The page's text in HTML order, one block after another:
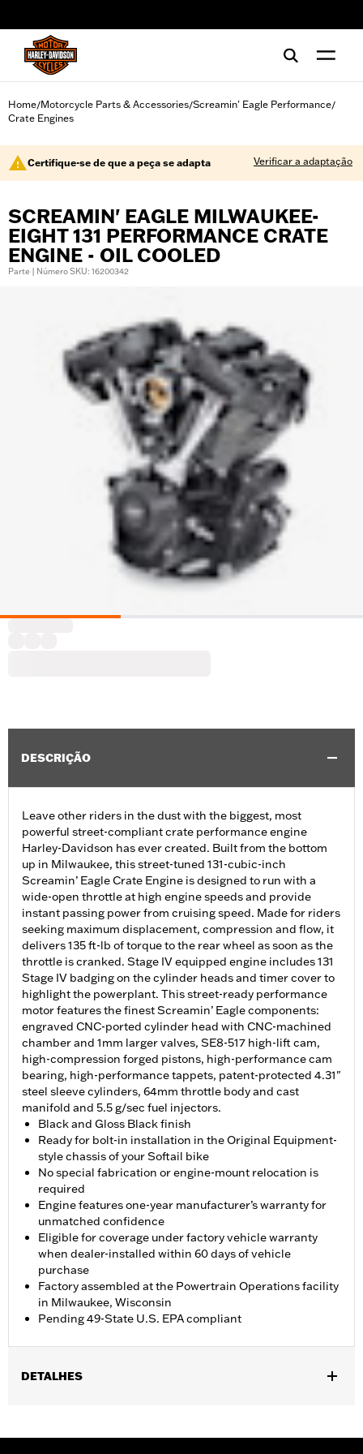
Home/Motorcycle Parts & Accessories/Screamin' Eagle Performance/
Crate Engines
Certifique-se de que a peça se adapta Verificar a adaptação
SCREAMIN' EAGLE MILWAUKEE-
EIGHT 131 PERFORMANCE CRATE
ENGINE - OIL COOLED
Parte | Número SKU: 16200342
DESCRIÇÃO
Leave other riders in the dust with the biggest, most
powerful street-compliant crate performance engine
Harley-Davidson has ever created. Built from the bottom
up in Milwaukee, this street-tuned 131-cubic-inch
Screamin’ Eagle Crate Engine is designed to run with a
wide-open throttle at high engine speeds and provide
instant passing power from cruising speed. Made for riders
seeking maximum displacement, compression and flow, it
delivers 135 ft-lb of torque to the rear wheel as soon as the
throttle is cranked. Stage IV equipped engine includes 131
Stage IV badging on the cylinder heads and timer cover to
highlight the powerplant. This street-ready performance
motor features the finest Screamin’ Eagle components:
engraved CNC-ported cylinder head with CNC-machined
chamber and 1mm larger valves, SE8-517 high-lift cam,
high-compression forged pistons, high-performance cam
bearing, high-performance tappets, patent-protected 4.31"
steel sleeve cylinders, 64mm throttle body and cast
manifold and 5.5 g/sec fuel injectors.
Black and Gloss Black finish
Ready for bolt-in installation in the Original Equipment-
style chassis of your Softail bike
No special fabrication or engine-mount relocation is
required
Engine features one-year manufacturer’s warranty for
unmatched confidence
Eligible for coverage under factory vehicle warranty
when dealer-installed within 60 days of vehicle
purchase
Factory assembled at the Powertrain Operations facility
in Milwaukee, Wisconsin
Pending 49-State U.S. EPA compliant
DETALHES